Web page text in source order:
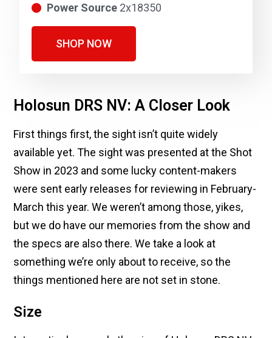
Power Source 2x18350
SHOP NOW
Holosun DRS NV: A Closer Look
First things first, the sight isn’t quite widely
available yet. The sight was presented at the Shot
Show in 2023 and some lucky content-makers
were sent early releases for reviewing in February-
March this year. We weren’t among those, yikes,
but we do have our memories from the show and
the specs are also there. We take a look at
something we’re only about to receive, so the
things mentioned here are not set in stone.
Size